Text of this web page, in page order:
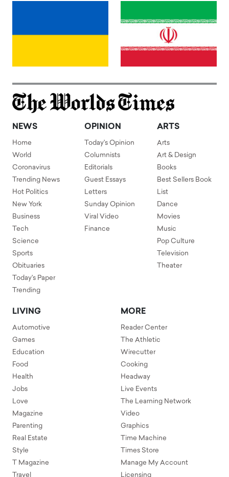
NEWS
Home
World
Coronavirus
Trending News
Hot Politics
New York
Business
Tech
Science
Sports
Obituaries
Today's Paper
Trending
OPINION
Today's Opinion
Columnists
Editorials
Guest Essays
Letters
Sunday Opinion
Viral Video
Finance
ARTS
Arts
Art & Design
Books
Best Sellers Book
List
Dance
Movies
Music
Pop Culture
Television
Theater
LIVING
Automotive
Games
Education
Food
Health
Jobs
Love
Magazine
Parenting
Real Estate
Style
T Magazine
Travel
MORE
Reader Center
The Athletic
Wirecutter
Cooking
Headway
Live Events
The Learning Network
Video
Graphics
Time Machine
Times Store
Manage My Account
Licensing